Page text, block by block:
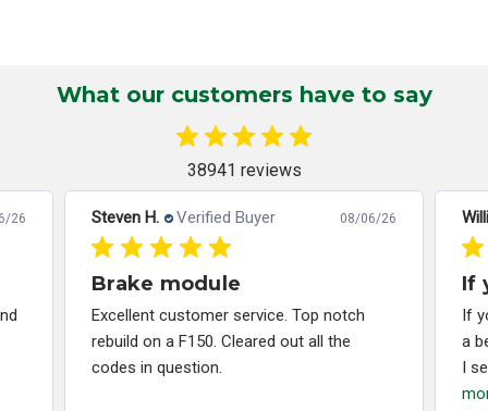
What our customers have to say
38941 reviews
26 Steven H. Verified Buyer 08/06/26
Brake module
Excellent customer service. Top notch
rebuild on a F150. Cleared out all the
codes in question.
If
If
a
I